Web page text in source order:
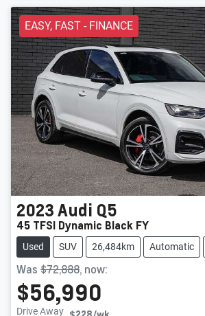
EASY, FAST - FINANCE
2023Audi Q5
45 TFSI Dynamic Black FY
Used SUV 26,484km Automatic
Was $72,888, now:
$56,990
Drive Away